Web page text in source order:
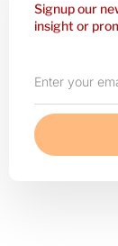
Signup our
insight or
your
email